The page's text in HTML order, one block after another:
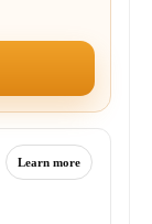
Learn more